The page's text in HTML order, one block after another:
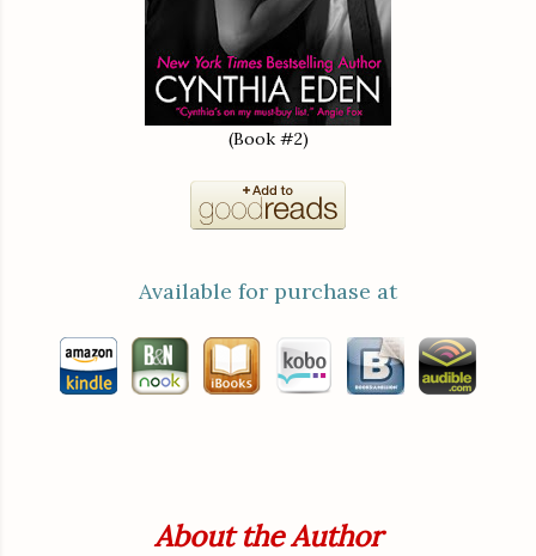
(Book #2)
Available for purchase at
About the Author